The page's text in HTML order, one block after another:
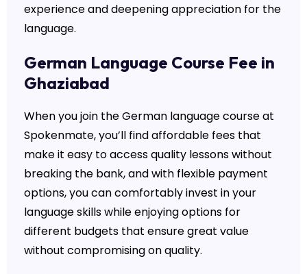
experience and deepening appreciation for the
language.
German Language Course Fee in
Ghaziabad
When you join the German language course at
Spokenmate, you’ll find affordable fees that
make it easy to access quality lessons without
breaking the bank, and with flexible payment
options, you can comfortably invest in your
language skills while enjoying options for
different budgets that ensure great value
without compromising on quality.